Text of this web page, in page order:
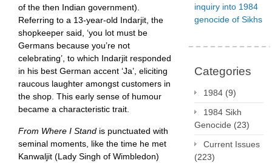
of the then Indian government).
Referring to a 13-year-old Indarjit, the
shopkeeper said, ‘you lot must be
Germans because you’re not
celebrating’, to which Indarjit responded
in his best German accent ‘Ja’, eliciting
raucous laughter amongst customers in
the shop. This early sense of humour
became a characteristic trait.
From Where I Stand is punctuated with
seminal moments, like the time he met
Kanwaljit (Lady Singh of Wimbledon)
inquiry into 1984
genocide of Sikhs
Categories
1984 (9)
1984 Sikh
Genocide (23)
Current Issues
(223)